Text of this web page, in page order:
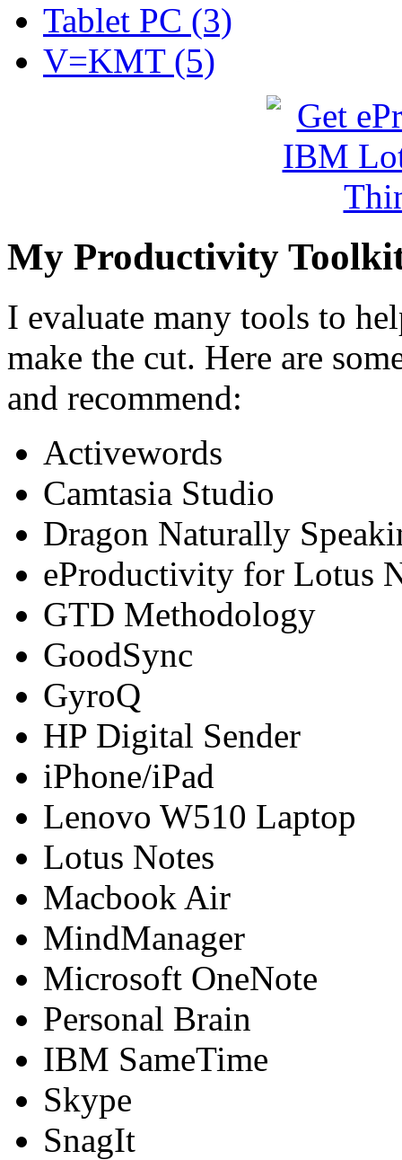
Tablet PC (3)
V=KMT (5)
My Productivity
I evaluate many tools to
make the cut. Here are
and recommend:
Activewords
Camtasia Studio
Dragon Naturally
eProductivity for Lotus
GTD Methodology
GoodSync
GyroQ
HP Digital Sender
iPhone/iPad
Lenovo W510 Laptop
Lotus Notes
Macbook Air
MindManager
Microsoft OneNote
Personal Brain
IBM SameTime
Skype
SnagIt